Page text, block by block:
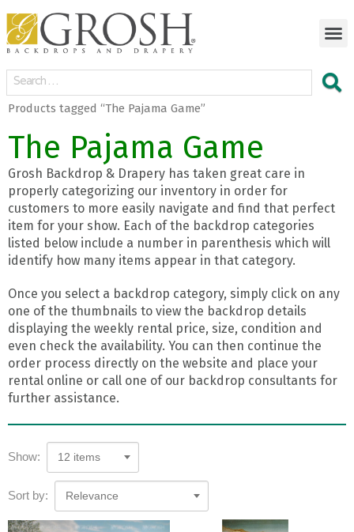
Products tagged “The Pajama Game”
The Pajama Game
Grosh Backdrop & Drapery has taken great care in
properly categorizing our inventory in order for
customers to more easily navigate and find that perfect
item for your show. Each of the backdrop categories
listed below include a number in parenthesis which will
identify how many items appear in that category.
Once you select a backdrop category, simply click on any
one of the thumbnails to view the backdrop details
displaying the weekly rental price, size, condition and
even check the availability. You can then continue the
order process directly on the website and place your
rental online or call one of our backdrop consultants for
further assistance.
Show: 12 items
Sort by: Relevance